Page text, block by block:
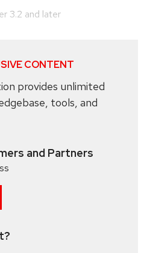
3.2 and later
CONTENT
provides unlimited
tools, and
and Partners